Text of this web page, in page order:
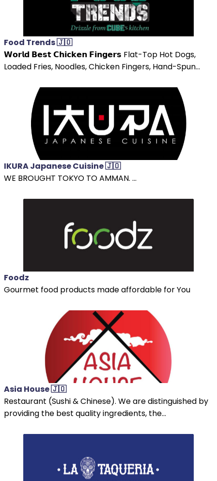
Food Trends 🇯🇴
𝗪𝗼𝗿𝗹𝗱 𝗕𝗲𝘀𝘁 𝗖𝗵𝗶𝗰𝗸𝗲𝗻 𝗙𝗶𝗻𝗴𝗲𝗿𝘀 Flat-Top Hot Dogs,
Loaded Fries, Noodles, Chicken Fingers, Hand-Spun...
IKURA Japanese Cuisine 🇯🇴
WE BROUGHT TOKYO TO AMMAN. ...
Foodz
Gourmet food products made affordable for You
Asia House 🇯🇴
Restaurant (Sushi & Chinese). We are distinguished by
providing the best quality ingredients, the...